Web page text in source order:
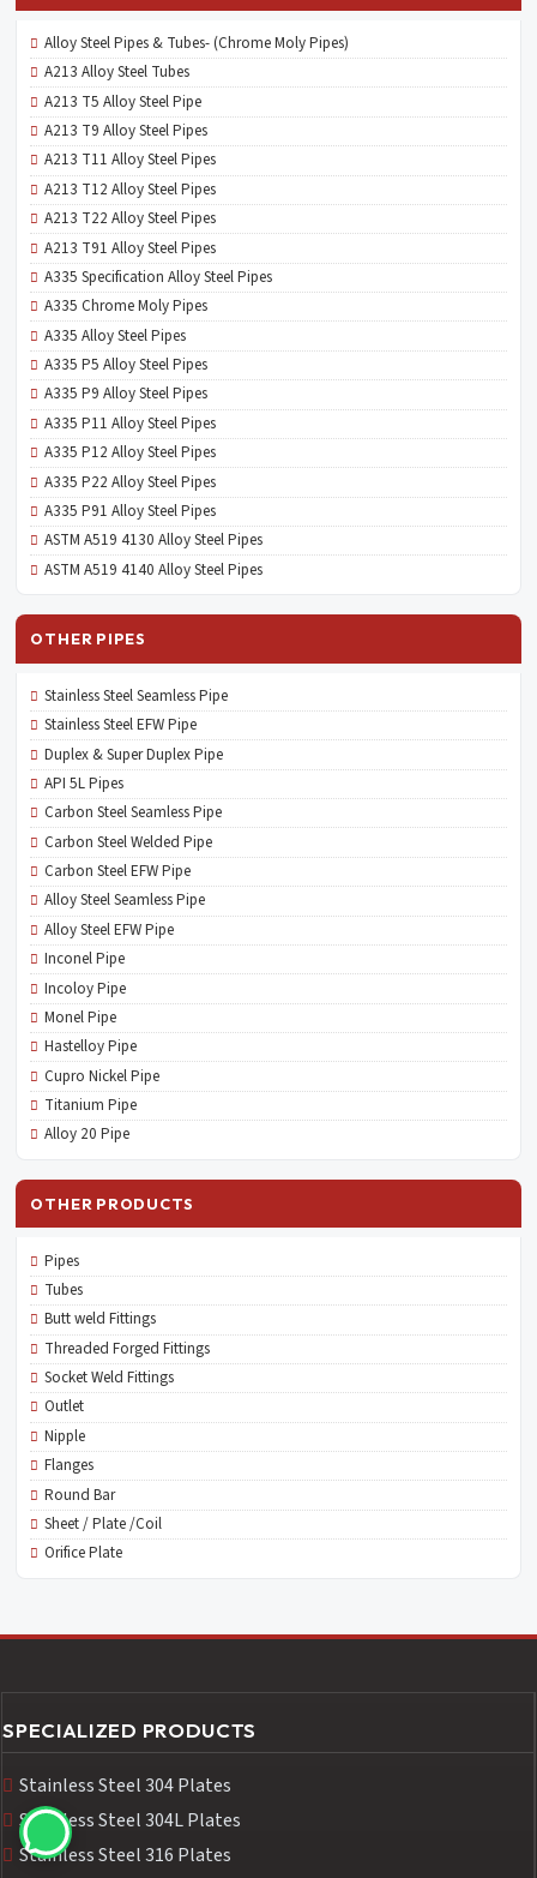
Alloy Steel Pipes & Tubes- (Chrome Moly Pipes)
A213 Alloy Steel Tubes
A213 T5 Alloy Steel Pipe
A213 T9 Alloy Steel Pipes
A213 T11 Alloy Steel Pipes
A213 T12 Alloy Steel Pipes
A213 T22 Alloy Steel Pipes
A213 T91 Alloy Steel Pipes
A335 Specification Alloy Steel Pipes
A335 Chrome Moly Pipes
A335 Alloy Steel Pipes
A335 P5 Alloy Steel Pipes
A335 P9 Alloy Steel Pipes
A335 P11 Alloy Steel Pipes
A335 P12 Alloy Steel Pipes
A335 P22 Alloy Steel Pipes
A335 P91 Alloy Steel Pipes
ASTM A519 4130 Alloy Steel Pipes
ASTM A519 4140 Alloy Steel Pipes
OTHER PIPES
Stainless Steel Seamless Pipe
Stainless Steel EFW Pipe
Duplex & Super Duplex Pipe
API 5L Pipes
Carbon Steel Seamless Pipe
Carbon Steel Welded Pipe
Carbon Steel EFW Pipe
Alloy Steel Seamless Pipe
Alloy Steel EFW Pipe
Inconel Pipe
Incoloy Pipe
Monel Pipe
Hastelloy Pipe
Cupro Nickel Pipe
Titanium Pipe
Alloy 20 Pipe
OTHER PRODUCTS
Pipes
Tubes
Butt weld Fittings
Threaded Forged Fittings
Socket Weld Fittings
Outlet
Nipple
Flanges
Round Bar
Sheet / Plate /Coil
Orifice Plate
SPECIALIZED PRODUCTS
Stainless Steel 304 Plates
Stainless Steel 304L Plates
Stainless Steel 316 Plates